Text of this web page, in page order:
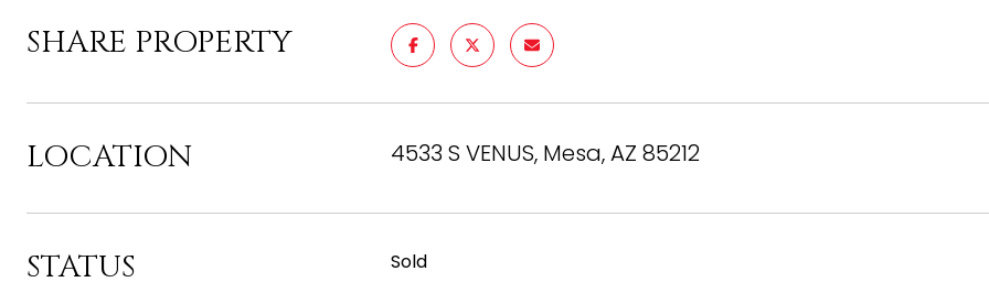
SHARE PROPERTY
LOCATION 4533 S VENUS, Mesa, AZ 85212
STATUS Sold